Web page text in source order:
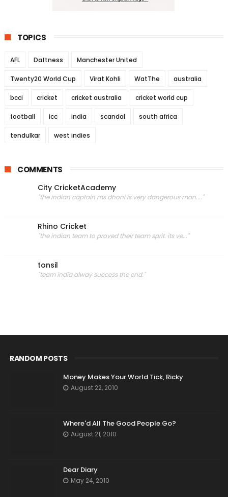
TOPICS
AFL Daftness Manchester United
Twenty20 World Cup Virat Kohli WatThe australia
bcci cricket cricket australia cricket world cup
football icc india scandal south africa
tendulkar west indies
COMMENTS
City CricketAcademy
"the indian captain ms dhoni is very dangerous man...."
Rhino Cricket
"the indian team to proved their team sprit. its ve..."
tonsil
"team india alway success the end."
RANDOM POSTS
Money Makes Your World Tick, Ricky
August 22, 2010
Where'd All The Good People Go?
August 21, 2010
Dear Diary
May 24, 2010